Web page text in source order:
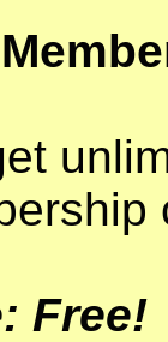
Free!